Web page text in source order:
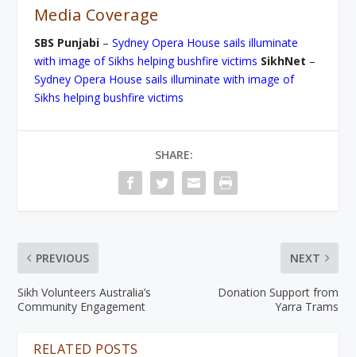
Media Coverage
SBS Punjabi– Sydney Opera House sails illuminate
with image of Sikhs helping bushfire victims SikhNet –
Sydney Opera House sails illuminate with image of
Sikhs helping bushfire victims
SHARE:
PREVIOUS
Sikh Volunteers Australia’s
Community Engagement
NEXT
Donation Support from
Yarra Trams
RELATED POSTS